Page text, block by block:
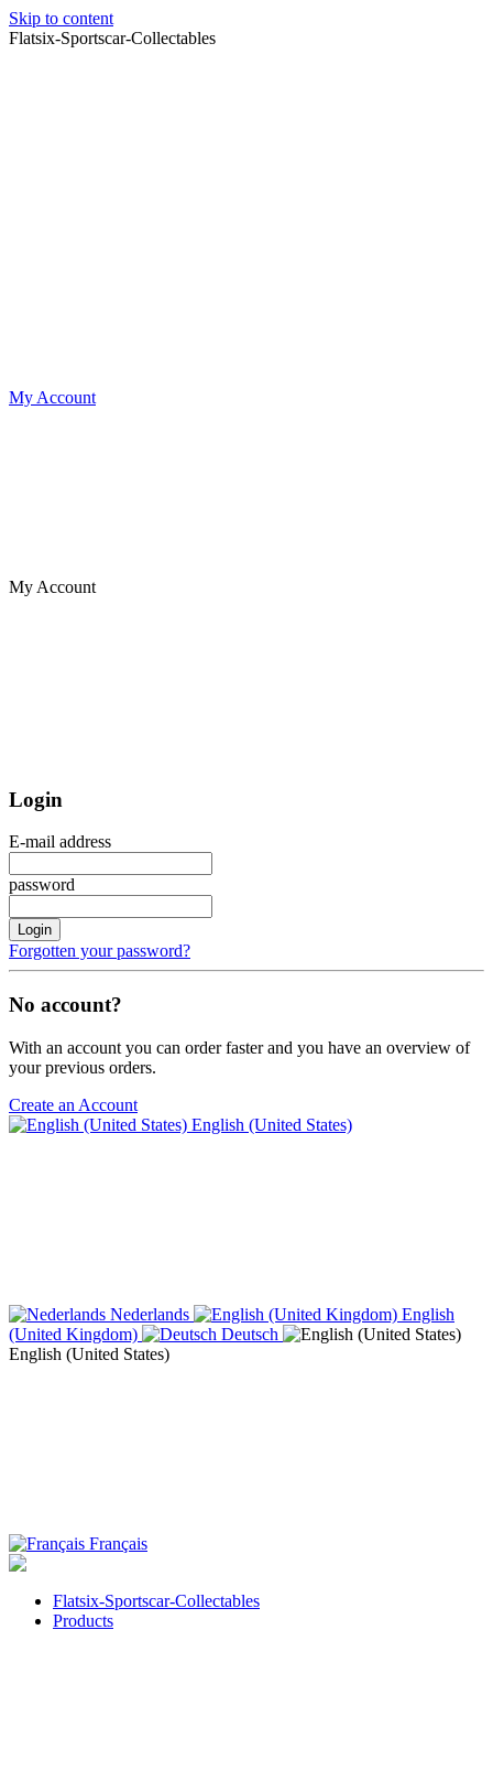
Skip to content
Flatsix-Sportscar-Collectables
My Account
My Account
Login
E-mail address
password
Login
Forgotten your password?
No account?
With an account you can order faster and you have an overview of
your previous orders.
Create an Account
English (United States)
Nederlands
English
(United Kingdom)
Deutsch
English (United States)
Français
Flatsix-Sportscar-Collectables
Products